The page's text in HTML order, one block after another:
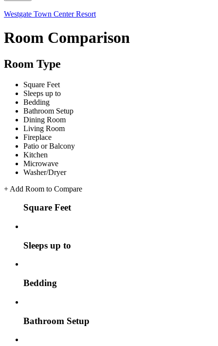
Westgate Town Center Resort
Room Comparison
Room Type
Square Feet
Sleeps up to
Bedding
Bathroom Setup
Dining Room
Living Room
Fireplace
Patio or Balcony
Kitchen
Microwave
Washer/Dryer
+ Add Room to Compare
Square Feet
Sleeps up to
Bedding
Bathroom Setup